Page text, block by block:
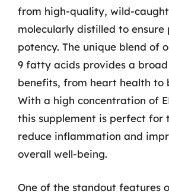
from high-quality, wild-
molecularly distilled to ensure
potency. The unique blend of
9 fatty acids provides a
benefits, from heart health to
With a high concentration of
this supplement is perfect for
reduce inflammation and
overall well-being.
One of the standout features